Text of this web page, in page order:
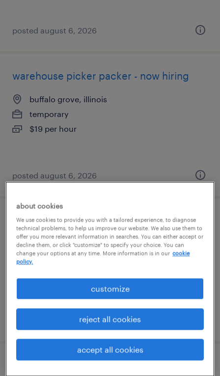
posted august 6, 2026
warehouse picker packer - now hiring
buffalo grove, illinois
temporary
$19 per hour
posted august 6, 2026
general warehouse - now hiring
aurora, illinois
temporary
posted august 6, 2026
about cookies
We use cookies to provide you with a tailored experience, to diagnose
technical problems, to help us improve our website. We also use them to
offer you more relevant information in searches. You can either accept or
decline them, or click "customize" to specify your choice. You can
change your options at any time. More information is in our cookie
policy.
customize
reject all cookies
accept all cookies